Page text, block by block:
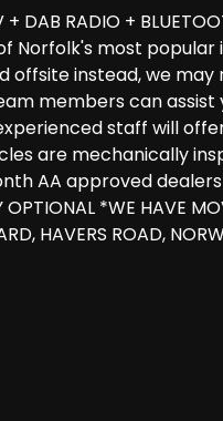
+ DAB RADIO +
Norfolk's most
offsite instead, we
members can assist
staff will
are mechanically
AA approved
*WE HAVE
HAVERS ROAD,